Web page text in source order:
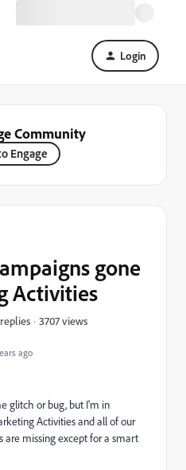
Login
Community
Engage
ago
gone
Activities
3707 views
glitch or bug, but I'm in
Activities and all of our
missing except for a smart